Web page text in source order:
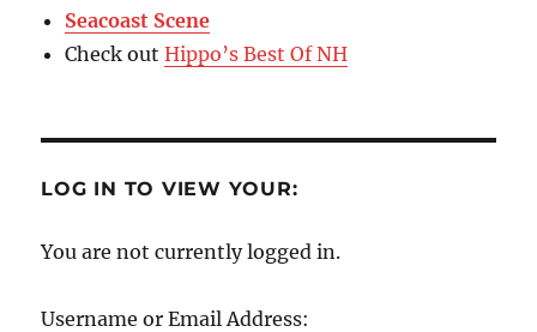
Seacoast Scene
Check outHippo’s Best Of NH
LOG IN TO VIEW YOUR:
You are not currently logged in.
Username or Email Address: